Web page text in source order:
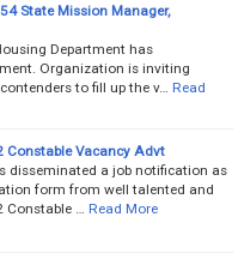
State Mission Manager,
Department has
Organization is inviting
to fill up the v…
Read
Constable Vacancy Advt
disseminated a job notification as
form from well talented and
…
Read More